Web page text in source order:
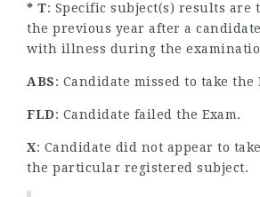
* T: Specific subject(s) results are
the previous year after a
with illness during the
ABS: Candidate missed to take the
FLD: Candidate failed the Exam.
X: Candidate did not appear to
the particular registered subject.